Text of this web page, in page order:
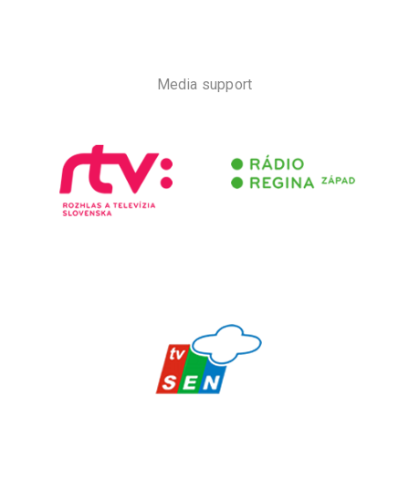
Media support